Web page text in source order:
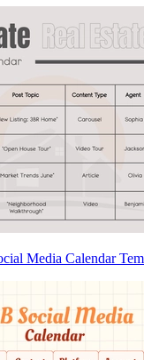
Media Calendar